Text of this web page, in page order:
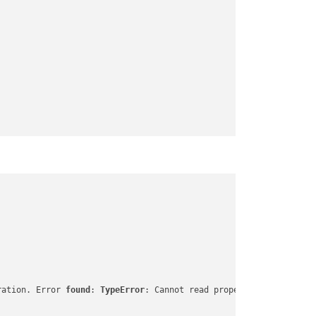
Error found : TypeError: Cannot read properties of